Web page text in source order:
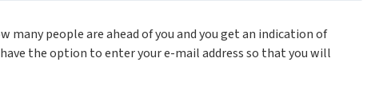
many people are ahead of you and you get an indication of
the option to enter your e-mail address so that you will